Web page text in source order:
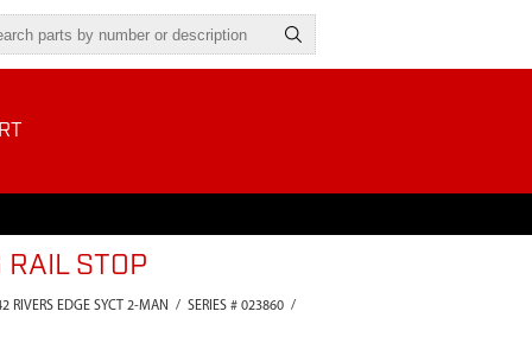
STOP
RIVERS EDGE SYCT 2-MAN / SERIES # 023860 /